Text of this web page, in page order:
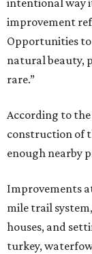
intentional way
improvement
Opportunities
natural beauty,
rare.”
According to
construction of
enough nearby
Improvements
mile trail
houses, and
turkey,